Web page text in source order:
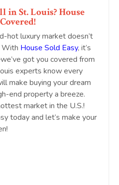
in St. Louis? House
hot luxury market doesn’t
With House Sold Easy, it’s
got you covered from
experts know every
make buying your dream
end property a breeze.
market in the U.S.!
today and let’s make your